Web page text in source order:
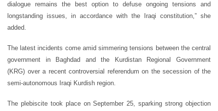
dialogue remains the best option to defuse ongoing tensions and
longstanding issues, in accordance with the Iraqi constitution,” she
added.
The latest incidents come amid simmering tensions between the central
government in Baghdad and the Kurdistan Regional Government
(KRG) over a recent controversial referendum on the secession of the
semi-autonomous Iraqi Kurdish region.
The plebiscite took place on September 25, sparking strong objection